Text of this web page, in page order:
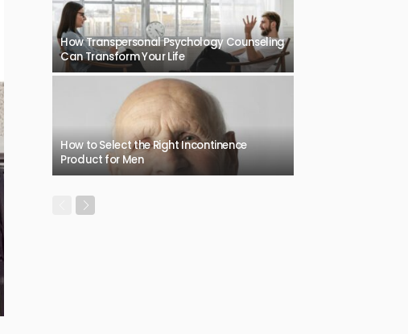
How Transpersonal Psychology Counseling
Can Transform Your Life
How to Select the Right Incontinence
Product for Men